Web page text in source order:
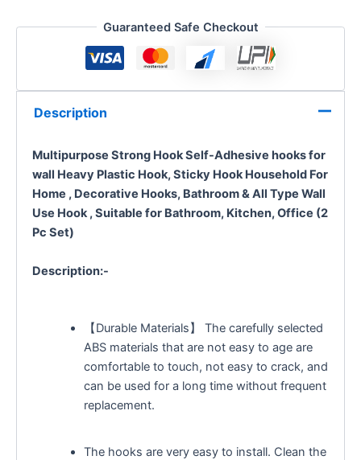
Guaranteed Safe Checkout
Description
Multipurpose Strong Hook Self-Adhesive hooks for
wall Heavy Plastic Hook, Sticky Hook Household For
Home , Decorative Hooks, Bathroom & All Type Wall
Use Hook , Suitable for Bathroom, Kitchen, Office (2
Pc Set)
Description:-
【Durable Materials】 The carefully selected
ABS materials that are not easy to age are
comfortable to touch, not easy to crack, and
can be used for a long time without frequent
replacement.
The hooks are very easy to install. Clean the